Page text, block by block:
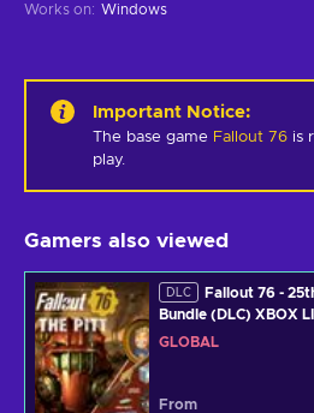
Works on: Windows
Important Notice:
The base game Fallout 76 is
play.
Gamers also viewed
DLC
Fallout 76 -
Bundle (DLC) XBOX
GLOBAL
From